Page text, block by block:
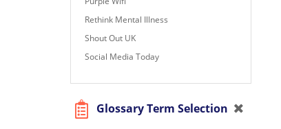
Rethink Mental Illness
Shout Out UK
Social Media Today
Glossary Term Selection